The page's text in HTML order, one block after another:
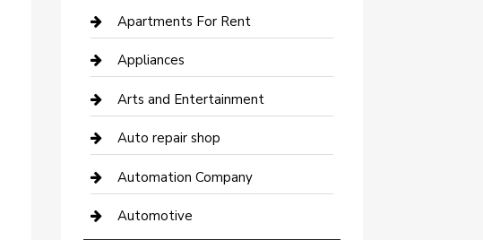
Apartments For Rent
Appliances
Arts and Entertainment
Auto repair shop
Automation Company
Automotive